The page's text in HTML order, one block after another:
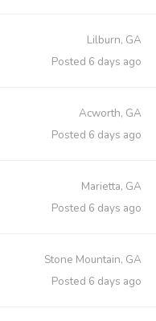
Lilburn, GA
Posted 6 days ago
Acworth, GA
Posted 6 days ago
Marietta, GA
Posted 6 days ago
Stone Mountain, GA
Posted 6 days ago